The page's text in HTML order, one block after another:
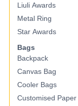
Liuli Awards
Metal Ring
Star Awards
Bags
Backpack
Canvas Bag
Cooler Bags
Customised Paper